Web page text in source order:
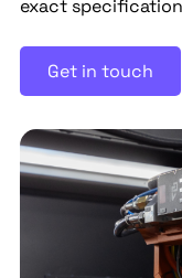
exact
Get in touch